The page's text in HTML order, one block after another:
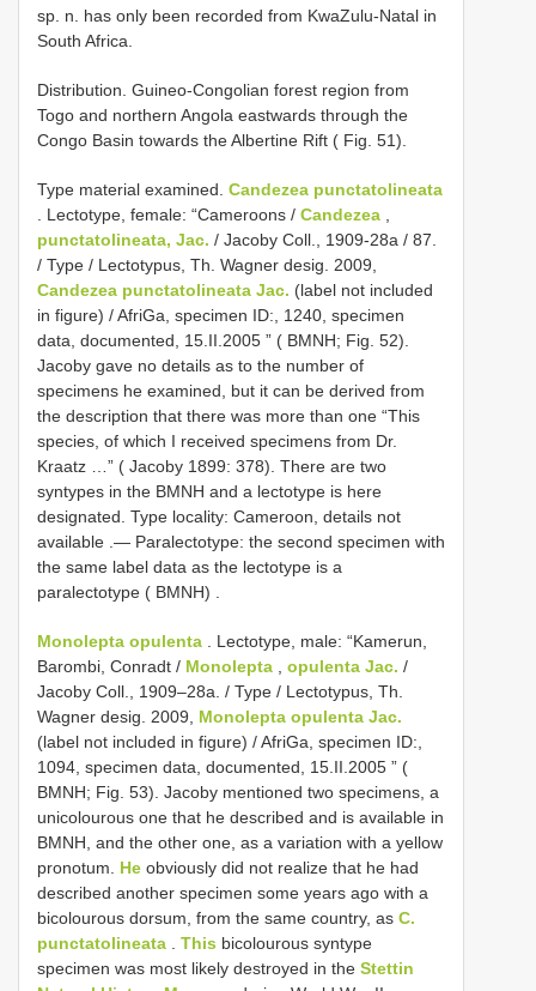
sp. n. has only been recorded from KwaZulu-Natal in
South Africa.
Distribution. Guineo-Congolian forest region from
Togo and northern Angola eastwards through the
Congo Basin towards the Albertine Rift ( Fig. 51).
Type material examined. Candezea punctatolineata
Lectotype, female: “Cameroons / Candezea
punctatolineata, Jac. / Jacoby Coll., 1909-28a / 87.
/ Type / Lectotypus, Th. Wagner desig. 2009,
Candezea punctatolineata Jac. (label not included
in figure) / AfriGa, specimen ID:, 1240, specimen
data, documented, 15.II.2005 ” ( BMNH; Fig. 52).
Jacoby gave no details as to the number of
specimens he examined, but it can be derived from
the description that there was more than one “This
species, of which I received specimens from Dr.
Kraatz …” ( Jacoby 1899: 378). There are two
syntypes in the BMNH and a lectotype is here
designated. Type locality: Cameroon, details not
available .— Paralectotype: the second specimen with
the same label data as the lectotype is a
paralectotype ( BMNH)
Monolepta opulenta
Lectotype, male: “Kamerun,
Barombi, Conradt / Monolepta opulenta Jac. /
Jacoby Coll., 1909–28a. / Type / Lectotypus, Th.
Wagner desig. 2009, Monolepta opulenta Jac.
(label not included in figure) / AfriGa, specimen ID:,
1094, specimen data, documented, 15.II.2005 ” (
BMNH; Fig. 53). Jacoby mentioned two specimens, a
unicolourous one that he described and is available in
BMNH, and the other one, as a variation with a yellow
pronotum. He obviously did not realize that he had
described another specimen some years ago with a
bicolourous dorsum, from the same country, as C.
punctatolineata
This bicolourous syntype
specimen was most likely destroyed in the Stettin